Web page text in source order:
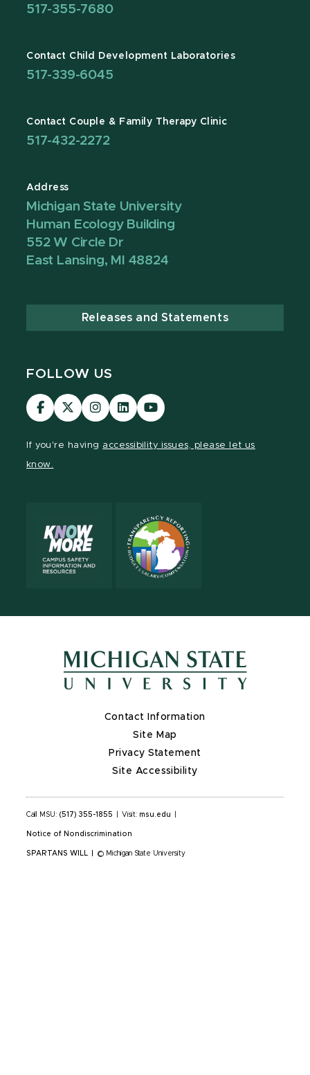
517-355-7680
Contact Child Development Laboratories
517-339-6045
Contact Couple & Family Therapy Clinic
517-432-2272
Address
Michigan State University
Human Ecology Building
552 W Circle Dr
East Lansing, MI 48824
Releases and Statements
FOLLOW US
Visit
our
Visit
our
Visit
our
Visit
our
Visit
our
If you're having accessibility issues, please let us
know.
Contact Information
Site Map
Privacy Statement
Site Accessibility
Call MSU: (517) 355-1855 Visit: msu.edu
Notice of Nondiscrimination
SPARTANS WILL © Michigan State University